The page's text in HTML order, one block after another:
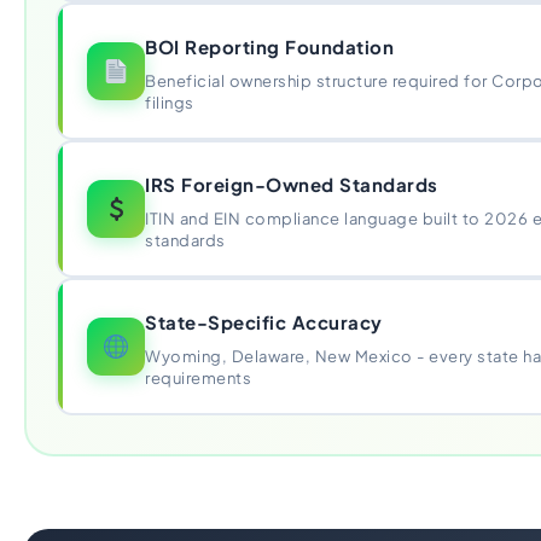
BOI Reporting Foundation
Beneficial ownership structure required for
filings
IRS Foreign-Owned Standards
ITIN and EIN compliance language built to 2026
standards
State-Specific Accuracy
Wyoming, Delaware, New Mexico - every state
requirements